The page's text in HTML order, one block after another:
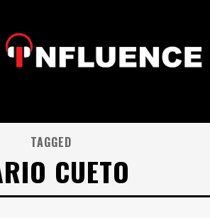
TAGGED
CUETO